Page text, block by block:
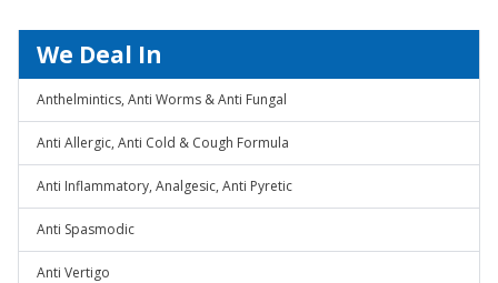
We Deal In
Anthelmintics, Anti Worms & Anti Fungal
Anti Allergic, Anti Cold & Cough Formula
Anti Inflammatory, Analgesic, Anti Pyretic
Anti Spasmodic
Anti Vertigo